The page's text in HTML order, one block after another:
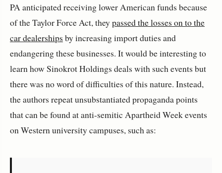
PA anticipated receiving lower American funds because
of the Taylor Force Act, theypassed the losses on to the
car dealerships by increasing import duties and
endangering these businesses. It would be interesting to
learn how Sinokrot Holdings deals with such events but
there was no word of difficulties of this nature. Instead,
the authors repeat unsubstantiated propaganda points
that can be found at anti-semitic Apartheid Week events
on Western university campuses, such as: